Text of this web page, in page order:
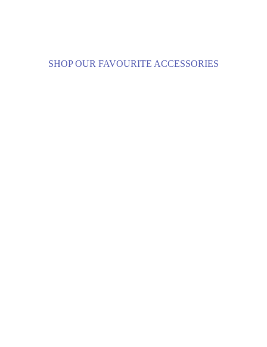
SHOP OUR FAVOURITE ACCESSORIES